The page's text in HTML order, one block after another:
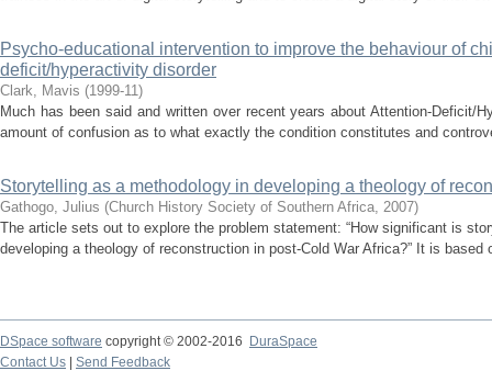
Psycho-educational intervention to improve the behaviour of
deficit/hyperactivity disorder
Clark, Mavis (1999-11)
Much has been said and written over recent years about Attention-Deficit/
amount of confusion as to what exactly the condition constitutes and
Storytelling as a methodology in developing a theology of
Gathogo, Julius (Church History Society of Southern Africa, 2007)
The article sets out to explore the problem statement: “How significant is
developing a theology of reconstruction in post-Cold War Africa?” It is based
DSpace software copyright © 2002-2016
DuraSpace
Contact Us
Send Feedback